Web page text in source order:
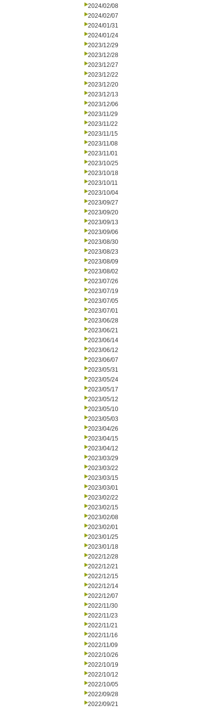
2024/02/08
2024/02/07
2024/01/31
2024/01/24
2023/12/29
2023/12/28
2023/12/27
2023/12/22
2023/12/20
2023/12/13
2023/12/06
2023/11/29
2023/11/22
2023/11/15
2023/11/08
2023/11/01
2023/10/25
2023/10/18
2023/10/11
2023/10/04
2023/09/27
2023/09/20
2023/09/13
2023/09/06
2023/08/30
2023/08/23
2023/08/09
2023/08/02
2023/07/26
2023/07/19
2023/07/05
2023/07/01
2023/06/28
2023/06/21
2023/06/14
2023/06/12
2023/06/07
2023/05/31
2023/05/24
2023/05/17
2023/05/12
2023/05/10
2023/05/03
2023/04/26
2023/04/15
2023/04/12
2023/03/29
2023/03/22
2023/03/15
2023/03/01
2023/02/22
2023/02/15
2023/02/08
2023/02/01
2023/01/25
2023/01/18
2022/12/28
2022/12/21
2022/12/15
2022/12/14
2022/12/07
2022/11/30
2022/11/23
2022/11/21
2022/11/16
2022/11/09
2022/10/26
2022/10/19
2022/10/12
2022/10/05
2022/09/28
2022/09/21